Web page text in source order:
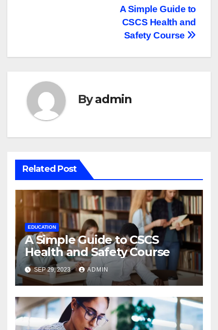
A Simple Guide to
CSCS Health and
Safety Course
Byadmin
Related Post
EDUCATION
A Simple Guide to CSCS
Health and Safety Course
SEP 29, 2023 ADMIN